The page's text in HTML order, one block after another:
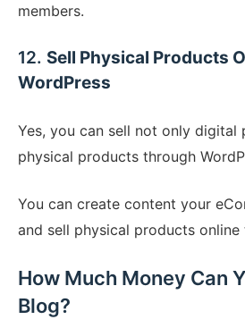
members.
12. Sell Physical Products
WordPress
Yes, you can sell not only digital
physical products through
You can create content your
and sell physical products online
How Much Money Can
Blog?